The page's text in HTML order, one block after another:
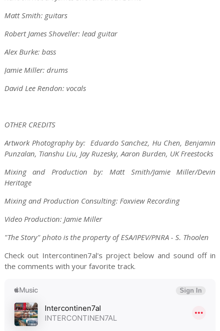
Matt Smith: guitars
Robert James Shoveller: lead guitar
Alex Burke: bass
Jamie Miller: drums
David Lee Rendon: vocals
OTHER CREDITS
Artwork Photography by: Eduardo Sanchez, Hu Chen, Benjamin
Punzalan, Tianshu Liu, Jay Ruzesky, Aaron Burden, UK Freestocks
Mixing and Production by: Matt Smith/Jamie Miller/Devin
Heritage
Mixing and Production Consulting: Foxview Recording
Video Production: Jamie Miller
"The Story" photo is the property of ESA/IPEV/PNRA - S. Thoolen
Check out Intercontinen7al's project below and sound off in
the comments with your favorite track.